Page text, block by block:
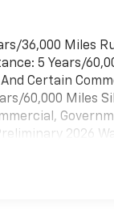
36,000 Miles
5 Years/
Certain
60,000 Miles
2026
Visit: 12